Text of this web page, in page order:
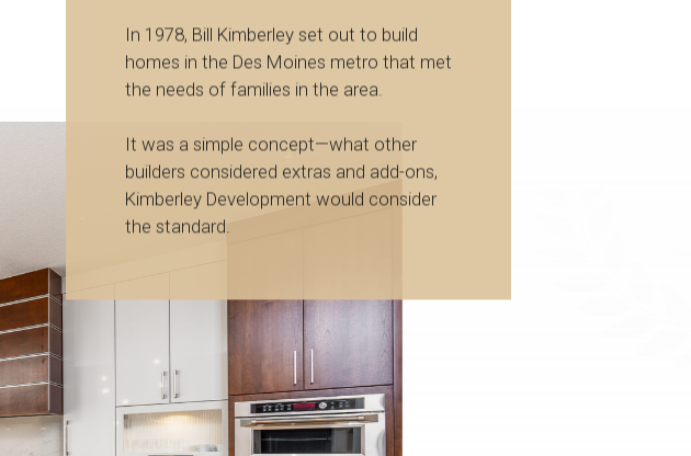
In 1978, Bill Kimberley set out to build
homes in the Des Moines metro that met
the needs of families in the area.
It was a simple concept—what other
builders considered extras and add-ons,
Kimberley Development would consider
the standard.